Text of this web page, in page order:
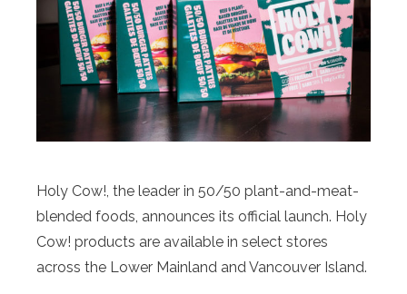
Holy Cow!, the leader in 50/50 plant-and-meat-
blended foods, announces its official launch. Holy
Cow! products are available in select stores
across the Lower Mainland and Vancouver Island.